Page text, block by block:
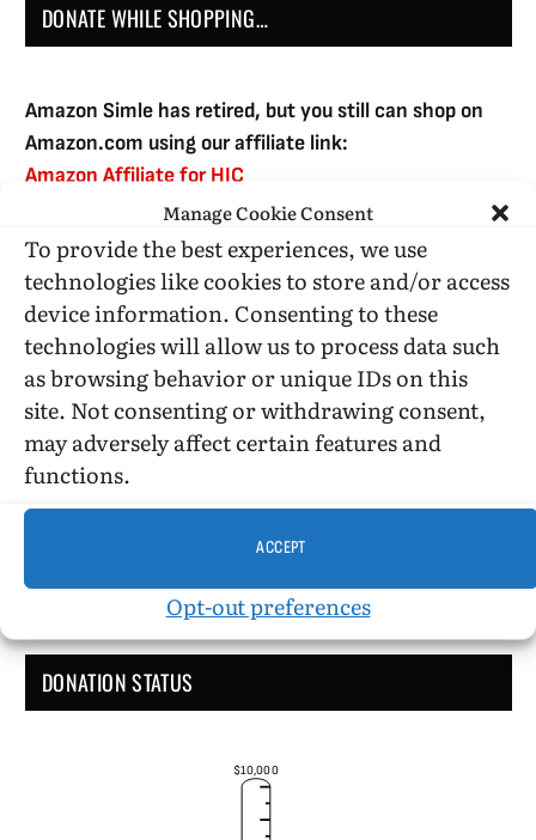
Manage Cookie Consent
To provide the best experiences, we use
technologies like cookies to store and/or access
device information. Consenting to these
technologies will allow us to process data such
as browsing behavior or unique IDs on this
site. Not consenting or withdrawing consent,
may adversely affect certain features and
functions.
ACCEPT
Opt-out preferences
DONATE WHILE SHOPPING…
Amazon Simle has retired, but you still can shop on
Amazon.com using our affiliate link:
Amazon Affiliate for HIC
USE SUBSCRIBE TO DONATE
Administrative Support
DONATION STATUS
$10,000